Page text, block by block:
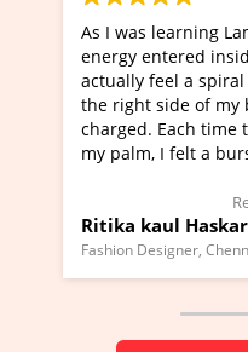
Lama Fera healing, divine
inside me such that I could
spiral going out of my body
my body was completely
time the burning stick
a burst of energy and all the